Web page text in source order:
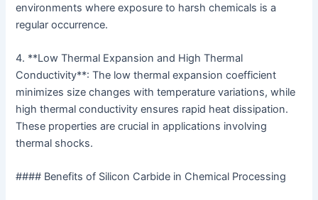
environments where exposure to harsh chemicals is a
regular occurrence.
4. **Low Thermal Expansion and High Thermal
Conductivity**: The low thermal expansion coefficient
minimizes size changes with temperature variations, while
high thermal conductivity ensures rapid heat dissipation.
These properties are crucial in applications involving
thermal shocks.
#### Benefits of Silicon Carbide in Chemical Processing